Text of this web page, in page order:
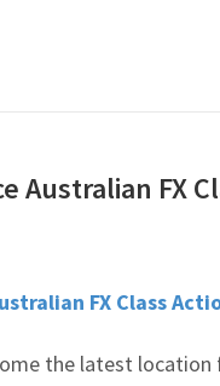
Australian FX
FX Class
the latest